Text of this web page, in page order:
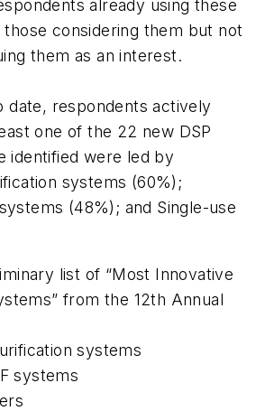
already using these
considering them but not
them as an interest.
date, respondents actively
one of the 22 new DSP
identified were led by
systems (60%);
(48%); and Single-use
list of “Most Innovative
from the 12th Annual
systems
systems